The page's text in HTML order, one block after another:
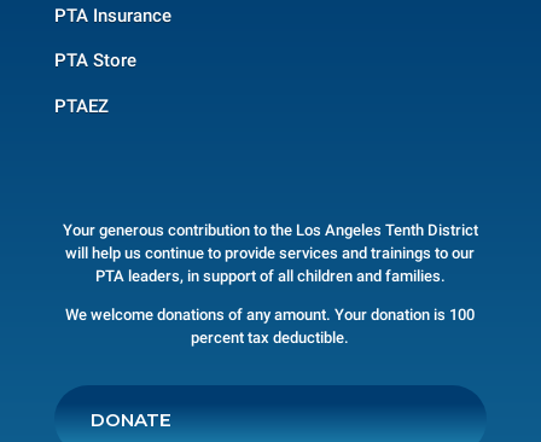
PTA Insurance
PTA Store
PTAEZ
Your generous contribution to the Los Angeles Tenth District
will help us continue to provide services and trainings to our
PTA leaders, in support of all children and families.
We welcome donations of any amount. Your donation is 100
percent tax deductible.
DONATE